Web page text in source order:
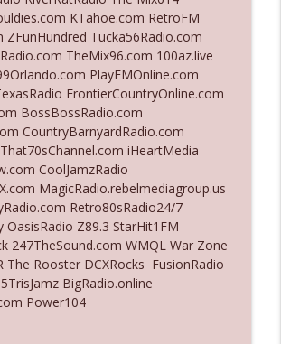
Cares News podcast
May Not Be So Fantastic
Cares News podcast
The Optics Weren't Exactly
Cares News podcast
She Tracks Down Santa Claus
Cares News podcast
Courting Him Like Nobody's
KTahoe.com RetroFM
ZFunHundred Tucka56Radio.com
TheMix96.com 100az.live
PlayFMOnline.com
FrontierCountryOnline.com
BossBossRadio.com
CountryBarnyardRadio.com
iHeartMedia
CoolJamzRadio
MagicRadio.rebelmediagroup.us
Retro80sRadio24/7
OasisRadio Z89.3 StarHit1FM
247TheSound.com WMQL War Zone
The Rooster DCXRocks FusionRadio
BigRadio.online
Power104